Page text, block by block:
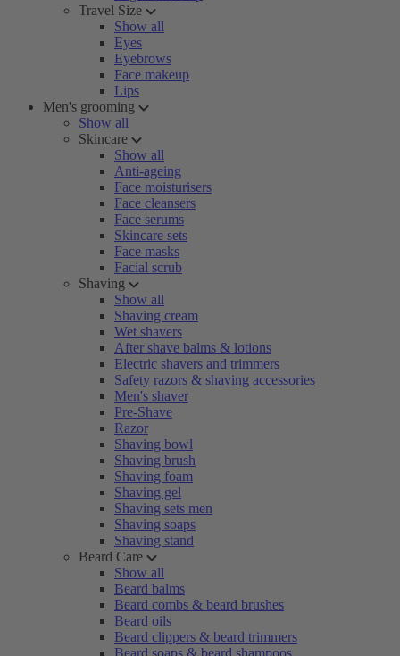
Travel Size
Show all
Eyes
Eyebrows
Face makeup
Lips
Men's grooming
Show all
Skincare
Show all
Anti-ageing
Face moisturisers
Face cleansers
Face serums
Skincare sets
Face masks
Facial scrub
Shaving
Show all
Shaving cream
Wet shavers
After shave balms & lotions
Electric shavers and trimmers
Safety razors & shaving accessories
Men's shaver
Pre-Shave
Razor
Shaving bowl
Shaving brush
Shaving foam
Shaving gel
Shaving sets men
Shaving soaps
Shaving stand
Beard Care
Show all
Beard balms
Beard combs & beard brushes
Beard oils
Beard clippers & beard trimmers
Beard soaps & beard shampoos